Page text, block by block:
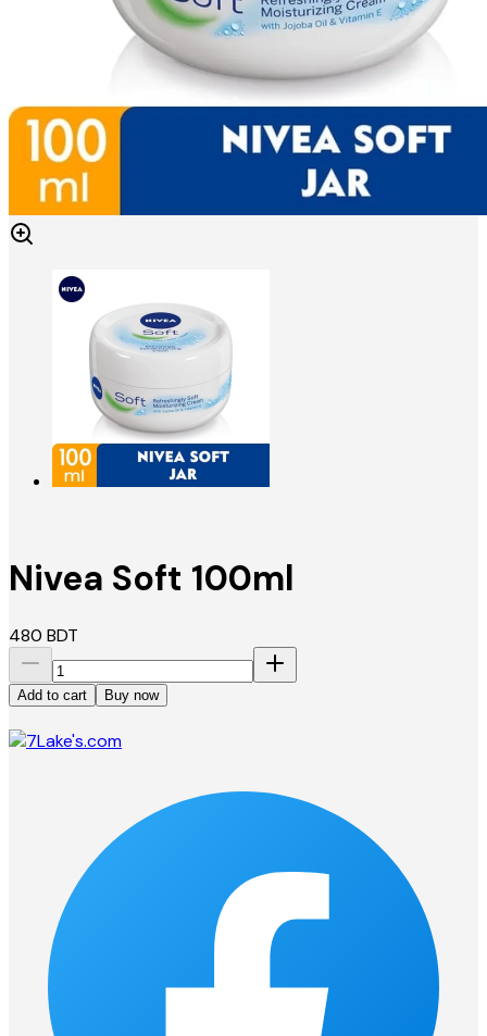
Nivea Soft 100ml
480 BDT
Add to cart Buy now